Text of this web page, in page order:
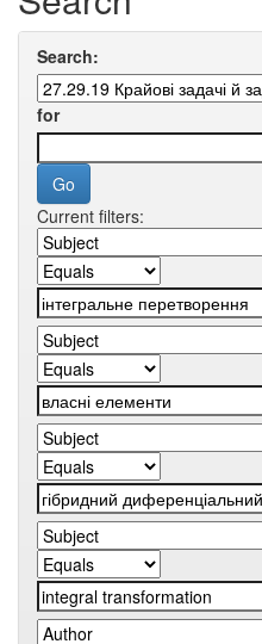
Search:
for
Current filters: